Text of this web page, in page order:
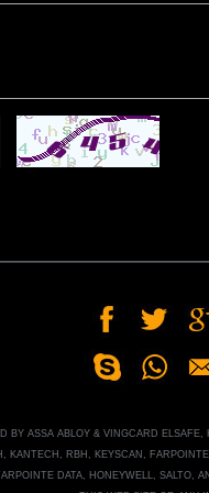
BY ASSA ABLOY & VINGCARD ELSAFE,
RBH, KEYSCAN, FARPOINTE
DATA, HONEYWELL, SALTO,